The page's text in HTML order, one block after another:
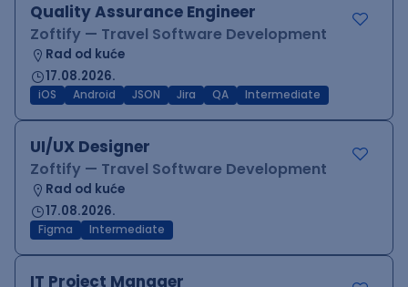
Quality Assurance Engineer
Zoftify — Travel Software Development
Rad od kuće
17.08.2026.
iOS Android JSON Jira QA Intermediate
UI/UX Designer
Zoftify — Travel Software Development
Rad od kuće
17.08.2026.
Figma Intermediate
IT Project Manager